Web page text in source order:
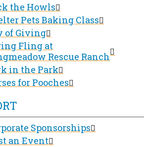
the Howls
Pets Baking Class
of Giving
Fling at
Rescue Ranch
in the Park
for Pooches
Sponsorships
an Event